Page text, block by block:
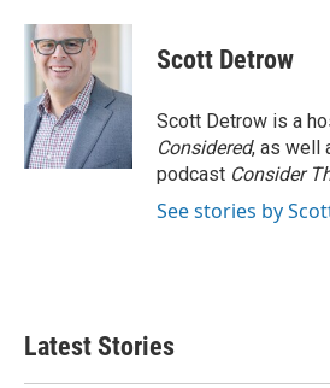
c
e
o
k
i
t
t
e
r
n
d
I
n
Scott Detrow
Scott Detrow is a
Considered, as well
podcast Consider
See stories by
Latest Stories